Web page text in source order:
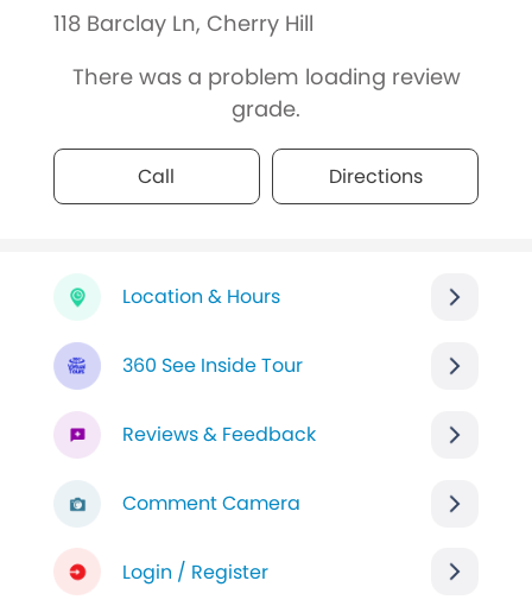
118 Barclay Ln, Cherry Hill
There was a problem loading review
grade.
Call Directions
Location & Hours
360 See Inside Tour
Reviews & Feedback
Comment Camera
Login / Register